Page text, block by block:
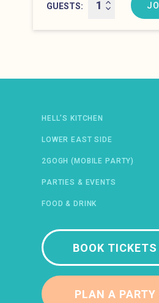
GUESTS
HELL’S KITCHEN
LOWER EAST SIDE
2GOGH (MOBILE PARTY)
PARTIES & EVENTS
FOOD & DRINK
BOOK TICKETS
PLAN A PARTY